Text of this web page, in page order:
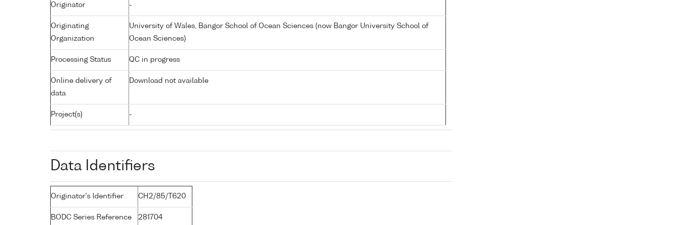
Originator -
Originating
Organization
University of Wales, Bangor School of Ocean Sciences (now Bangor University School of
Ocean Sciences)
Processing Status QC in progress
Online delivery of
data
Download not available
Project(s) -
Data Identifiers
Originator's Identifier CH2/85/T620
BODC Series Reference 281704